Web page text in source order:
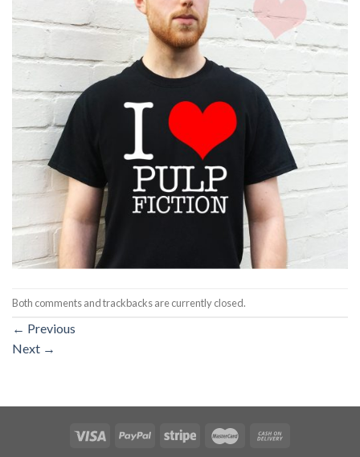
Both comments and trackbacks are currently closed.
← Previous
Next →